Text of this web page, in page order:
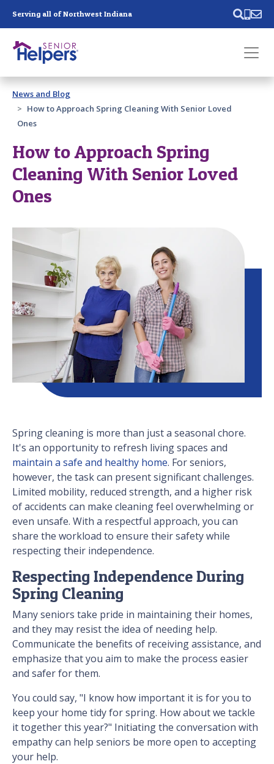
Serving all of Northwest Indiana
Past main navigation
Contact
News and Blog
How to Approach Spring Cleaning With Senior Loved
Ones
How to Approach Spring
Cleaning With Senior Loved
Ones
Spring cleaning is more than just a seasonal chore.
It's an opportunity to refresh living spaces and
maintain a safe and healthy home. For seniors,
however, the task can present significant challenges.
Limited mobility, reduced strength, and a higher risk
of accidents can make cleaning feel overwhelming or
even unsafe. With a respectful approach, you can
share the workload to ensure their safety while
respecting their independence.
Respecting Independence During
Spring Cleaning
Many seniors take pride in maintaining their homes,
and they may resist the idea of needing help.
Communicate the benefits of receiving assistance, and
emphasize that you aim to make the process easier
and safer for them.
You could say, "I know how important it is for you to
keep your home tidy for spring. How about we tackle
it together this year?" Initiating the conversation with
empathy can help seniors be more open to accepting
your help.